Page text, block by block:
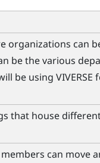
organizations can
be the various
be using VIVERSE
that house
can move